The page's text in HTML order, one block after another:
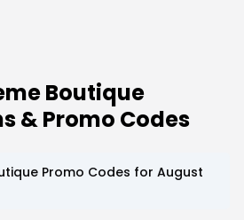
Boutique
& Promo Codes
Promo Codes for August